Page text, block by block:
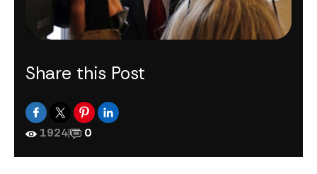
Share this Post
1924| 0